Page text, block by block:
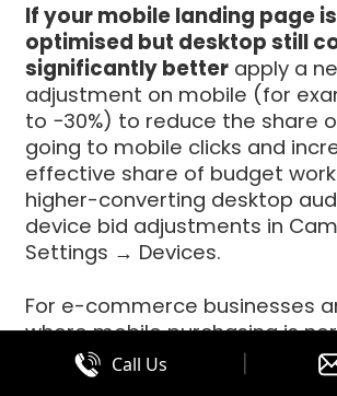
If your mobile landing page
optimised but desktop still
significantly better apply a
adjustment on mobile (for
to −30%) to reduce the share
going to mobile clicks and
effective share of budget
higher-converting desktop
device bid adjustments in
Settings → Devices.
For e-commerce businesses
where mobile purchasing is
dynamic is different mobile
rates can match or exceed
Call Us |